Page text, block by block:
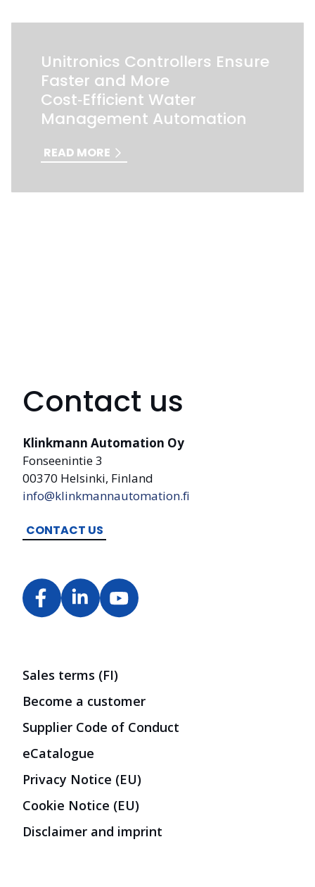
Unitronics Controllers Ensure
Faster and More
Cost‑Efficient Water
Management Automation
READ MORE
Contact us
Klinkmann Automation Oy
Fonseenintie 3
00370 Helsinki, Finland
info@klinkmannautomation.fi
CONTACT US
Sales terms (FI)
Become a customer
Supplier Code of Conduct
eCatalogue
Privacy Notice (EU)
Cookie Notice (EU)
Disclaimer and imprint